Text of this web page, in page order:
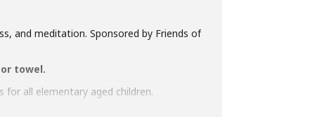
and meditation. Sponsored by Friends of
towel.
for all elementary aged children.